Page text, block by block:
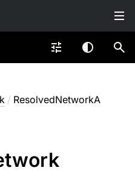
/ ResolvedNetworkA